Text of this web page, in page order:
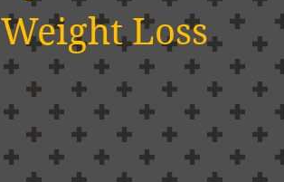
Weight Loss